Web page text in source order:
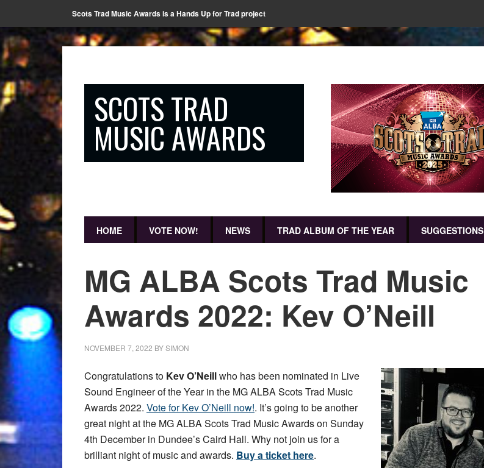
Scots Trad Music Awards is a Hands Up for Trad project
SCOTS TRAD
MUSIC AWARDS
HOME VOTE NOW! NEWS TRAD ALBUM OF THE YEAR SUGGESTIONS
MG ALBA Scots Trad Music
Awards 2022: Kev O’Neill
NOVEMBER 7, 2022 BYSIMON
Congratulations to Kev O’Neillwho has been nominated in Live
Sound Engineer of the Year in the MG ALBA Scots Trad Music
Awards 2022. Vote for Kev O’Neill now!. It’s going to be another
great night at the MG ALBA Scots Trad Music Awards on Sunday
4th December in Dundee’s Caird Hall. Why not join us for a
brilliant night of music and awards. Buy a ticket here.